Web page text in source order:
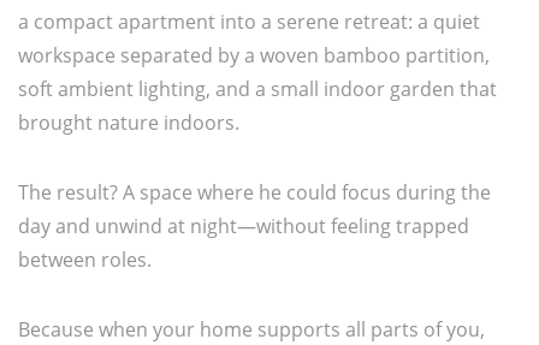
a compact apartment into a serene retreat: a quiet
workspace separated by a woven bamboo partition,
soft ambient lighting, and a small indoor garden that
brought nature indoors.
The result? A space where he could focus during the
day and unwind at night—without feeling trapped
between roles.
Because when your home supports all parts of you,